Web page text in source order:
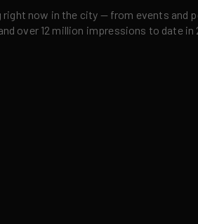
right now in the city — from events
over 12 million impressions to date in